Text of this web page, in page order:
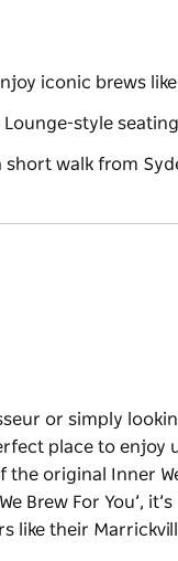
iconic brews
Lounge-style
short walk from
or simply
place to enjoy
the original Inner
Brew For You’,
like their